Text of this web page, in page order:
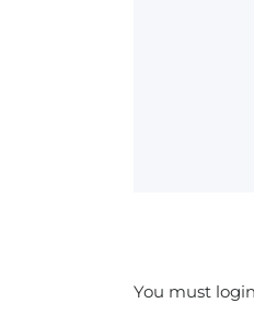
You must